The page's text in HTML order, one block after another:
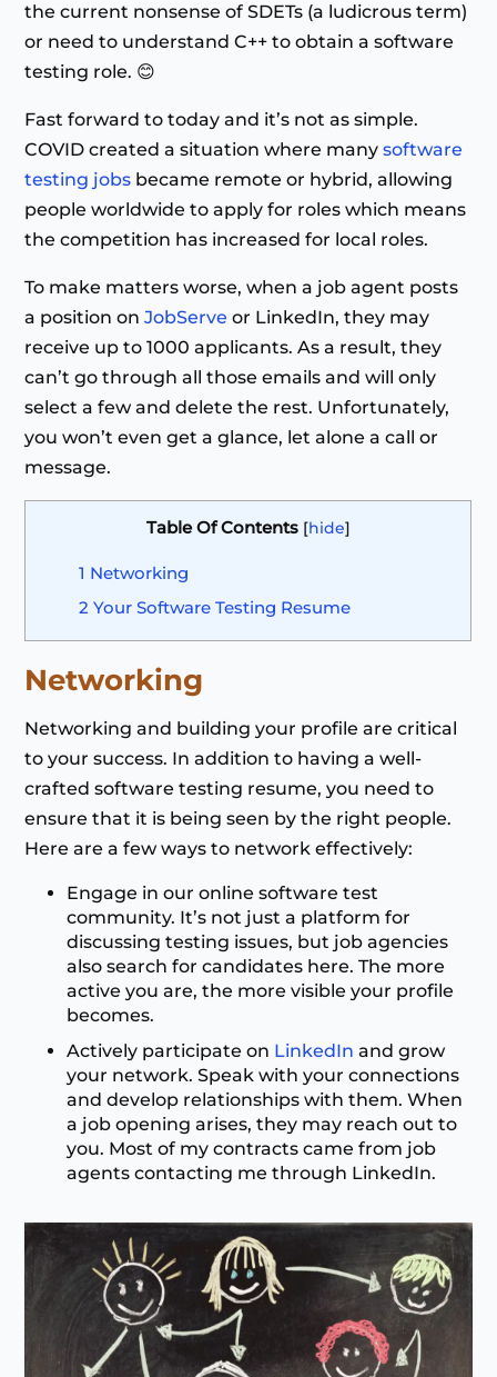
the current nonsense of SDETs (a ludicrous term)
or need to understand C++ to obtain a software
testing role. 😊
Fast forward to today and it’s not as simple.
COVID created a situation where manysoftware
testing jobs became remote or hybrid, allowing
people worldwide to apply for roles which means
the competition has increased for local roles.
To make matters worse, when a job agent posts
a position onJobServeor LinkedIn, they may
receive up to 1000 applicants. As a result, they
can’t go through all those emails and will only
select a few and delete the rest. Unfortunately,
you won’t even get a glance, let alone a call or
message.
Table Of Contents [hide]
1 Networking
2 Your Software Testing Resume
Networking
Networking and building your profile are critical
to your success. In addition to having a well-
crafted software testing resume, you need to
ensure that it is being seen by the right people.
Here are a few ways to network effectively:
Engage in our online software test
community. It’s not just a platform for
discussing testing issues, but job agencies
also search for candidates here. The more
active you are, the more visible your profile
becomes.
Actively participate on LinkedInand grow
your network. Speak with your connections
and develop relationships with them. When
a job opening arises, they may reach out to
you. Most of my contracts came from job
agents contacting me through LinkedIn.